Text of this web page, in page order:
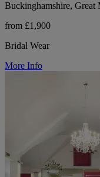
Buckinghamshire, Great
from £1,900
Bridal Wear
More Info